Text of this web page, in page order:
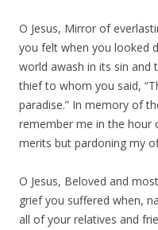
O Jesus, Mirror of
you felt when you looked
world awash in its sin and
thief to whom you said,
paradise.” In memory of
remember me in the hour
merits but pardoning my
O Jesus, Beloved and
grief you suffered when,
all of your relatives and